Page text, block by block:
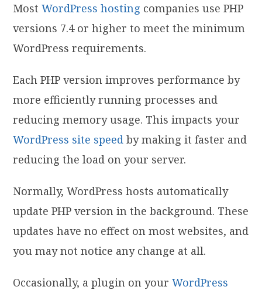
MostWordPress hosting companies use PHP
versions 7.4 or higher to meet the minimum
WordPress requirements.
Each PHP version improves performance by
more efficiently running processes and
reducing memory usage. This impacts your
WordPress site speed by making it faster and
reducing the load on your server.
Normally, WordPress hosts automatically
update PHP version in the background. These
updates have no effect on most websites, and
you may not notice any change at all.
Occasionally, a plugin on yourWordPress